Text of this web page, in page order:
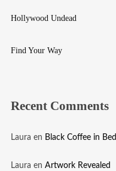
Hollywood Undead
Find Your Way
Recent Comments
Laura en Black Coffee in Bed
Laura en Artwork Revealed